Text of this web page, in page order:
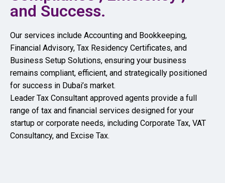
and Success.
Our services include Accounting and Bookkeeping,
Financial Advisory, Tax Residency Certificates, and
Business Setup Solutions, ensuring your business
remains compliant, efficient, and strategically positioned
for success in Dubai’s market.
Leader Tax Consultant approved agents provide a full
range of tax and financial services designed for your
startup or corporate needs, including Corporate Tax, VAT
Consultancy, and Excise Tax.